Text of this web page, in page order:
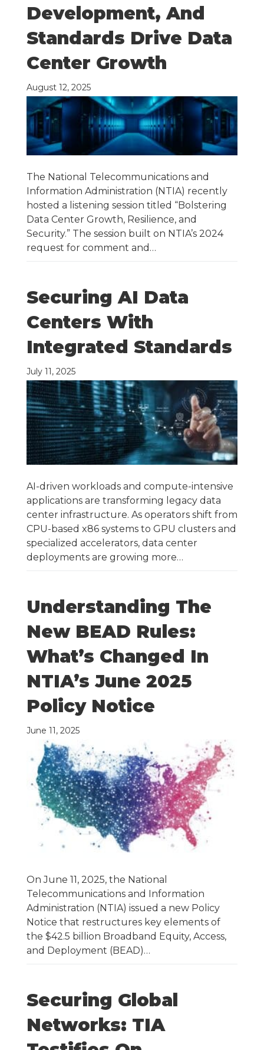
Development, And
Standards Drive Data
Center Growth
August 12, 2025
The National Telecommunications and
Information Administration (NTIA) recently
hosted a listening session titled “Bolstering
Data Center Growth, Resilience, and
Security.” The session built on NTIA’s 2024
request for comment and…
Securing AI Data
Centers With
Integrated Standards
July 11, 2025
AI-driven workloads and compute-intensive
applications are transforming legacy data
center infrastructure. As operators shift from
CPU-based x86 systems to GPU clusters and
specialized accelerators, data center
deployments are growing more…
Understanding The
New BEAD Rules:
What’s Changed In
NTIA’s June 2025
Policy Notice
June 11, 2025
On June 11, 2025, the National
Telecommunications and Information
Administration (NTIA) issued a new Policy
Notice that restructures key elements of
the $42.5 billion Broadband Equity, Access,
and Deployment (BEAD)…
Securing Global
Networks: TIA